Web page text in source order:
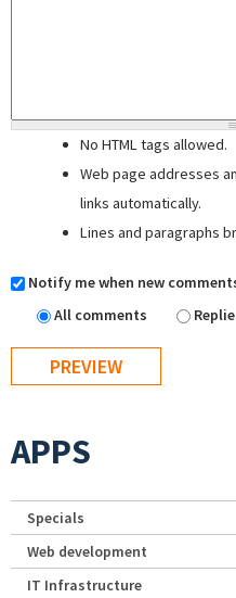
No HTML tags allowed.
Web page addresses
links automatically.
Lines and paragraphs
Notify me when new
All comments
APPS
Specials
Web development
IT Infrastructure